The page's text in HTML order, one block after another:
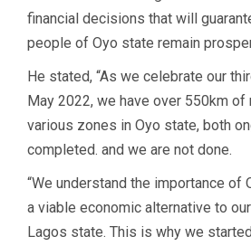
financial decisions that will
people of Oyo state remain
He stated, “As we celebrate our
May 2022, we have over 550km of
various zones in Oyo state, both
completed. and we are not done.
“We understand the importance of
a viable economic alternative to
Lagos state. This is why we